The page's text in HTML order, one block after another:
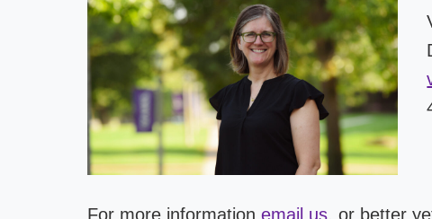
For more information email us, or better